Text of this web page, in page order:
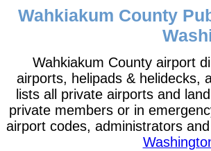
Wahkiakum County
Wahkiakum County airport
airports, helipads & helidecks,
lists all private airports and
private members or in
airport codes, administrators